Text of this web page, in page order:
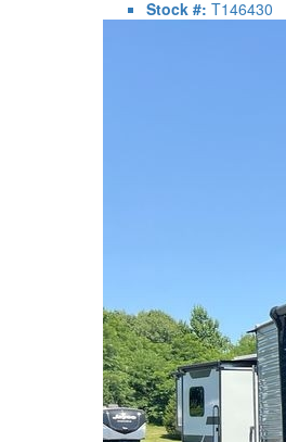
Stock #: T146430